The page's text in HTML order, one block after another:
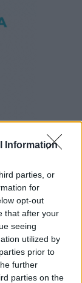
Information
parties, or
for
opt-out
that after your
seeing
utilized by
prior to
further
parties on the